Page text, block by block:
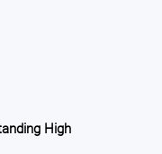
High Fit
High